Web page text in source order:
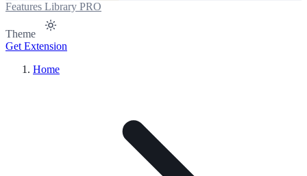
Features Library PRO
Theme
Get Extension
Home